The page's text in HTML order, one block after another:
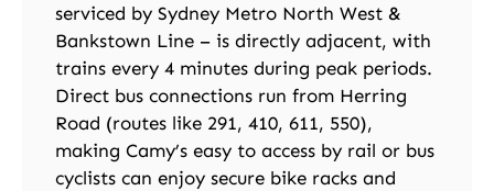
serviced by Sydney Metro North West &
Bankstown Line – is directly adjacent, with
trains every 4 minutes during peak periods.
Direct bus connections run from Herring
Road (routes like 291, 410, 611, 550),
making Camy’s easy to access by rail or bus
cyclists can enjoy secure bike racks and